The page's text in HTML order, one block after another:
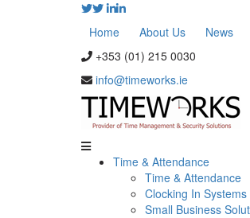
Home About Us News
+353 (01) 215 0030
info@timeworks.ie
Time & Attendance
Time & Attendance
Clocking In Systems
Small Business